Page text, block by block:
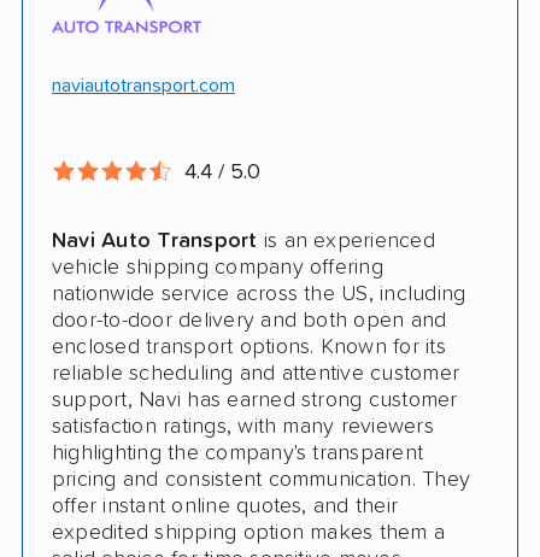
Will ship inoperable vehicles as long as
CONS
Online instant quote not available
Cars only. Cannot ship boats, motorcycles,
RVs, or trailers
No international shipping
No shipping to Alaska or Hawaii
naviautotransport.com
4.4 / 5.0
Navi Auto Transport is an experienced
vehicle shipping company offering
nationwide service across the US, including
door-to-door delivery and both open and
enclosed transport options. Known for its
reliable scheduling and attentive customer
support, Navi has earned strong customer
satisfaction ratings, with many reviewers
highlighting the company's transparent
pricing and consistent communication. They
offer instant online quotes, and their
expedited shipping option makes them a